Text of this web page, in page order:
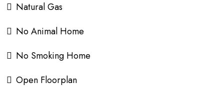
Natural Gas
No Animal Home
No Smoking Home
Open Floorplan